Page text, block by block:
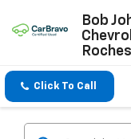
Bob
Click To Call